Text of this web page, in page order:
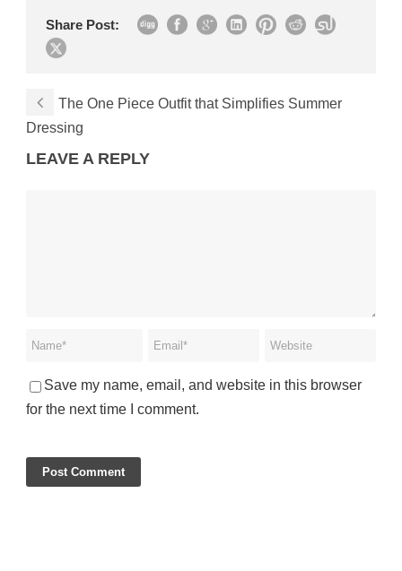
Share Post:
The One Piece Outfit that Simplifies Summer
Dressing
LEAVE A REPLY
Save my name, email, and website in this browser
for the next time I comment.